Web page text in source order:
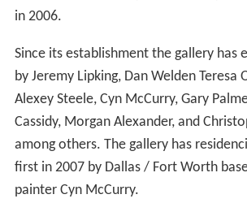
the Evangelical Lutheran Church in
eges and Universities, Association of
California Colleges and Universities,
pendent Colleges. CLU's
programs compete in theSouthern
iate Athletic Conference,NCAA
Campus